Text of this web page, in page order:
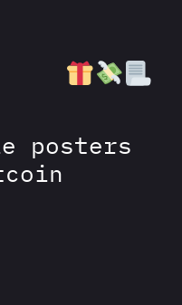
posters